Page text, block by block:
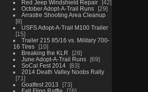
Red Jeep Windshield Repair
42
October Adopt-A-Trail Runs
29
Arrastre Shooting Area Cleanup
8
USFS Adopt-A-Trail M100 Trailer
15
Trailer 215 85/16 vs. Military 700-
16 Tires
10
Breaking the KLR
28
June Adopt-A-Trail Runs
69
SoCal Fest 2014
83
2014 Death Valley Noobs Rally
71
Goatfest 2013
73
Fall Fling Raffle
76